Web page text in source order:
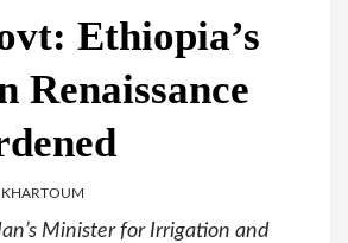
Ethiopia’s
Renaissance
KHARTOUM
Minister for Irrigation and